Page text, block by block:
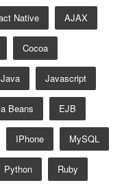
Native AJAX
Cocoa
Java Javascript
Beans EJB
IPhone MySQL
Python Ruby